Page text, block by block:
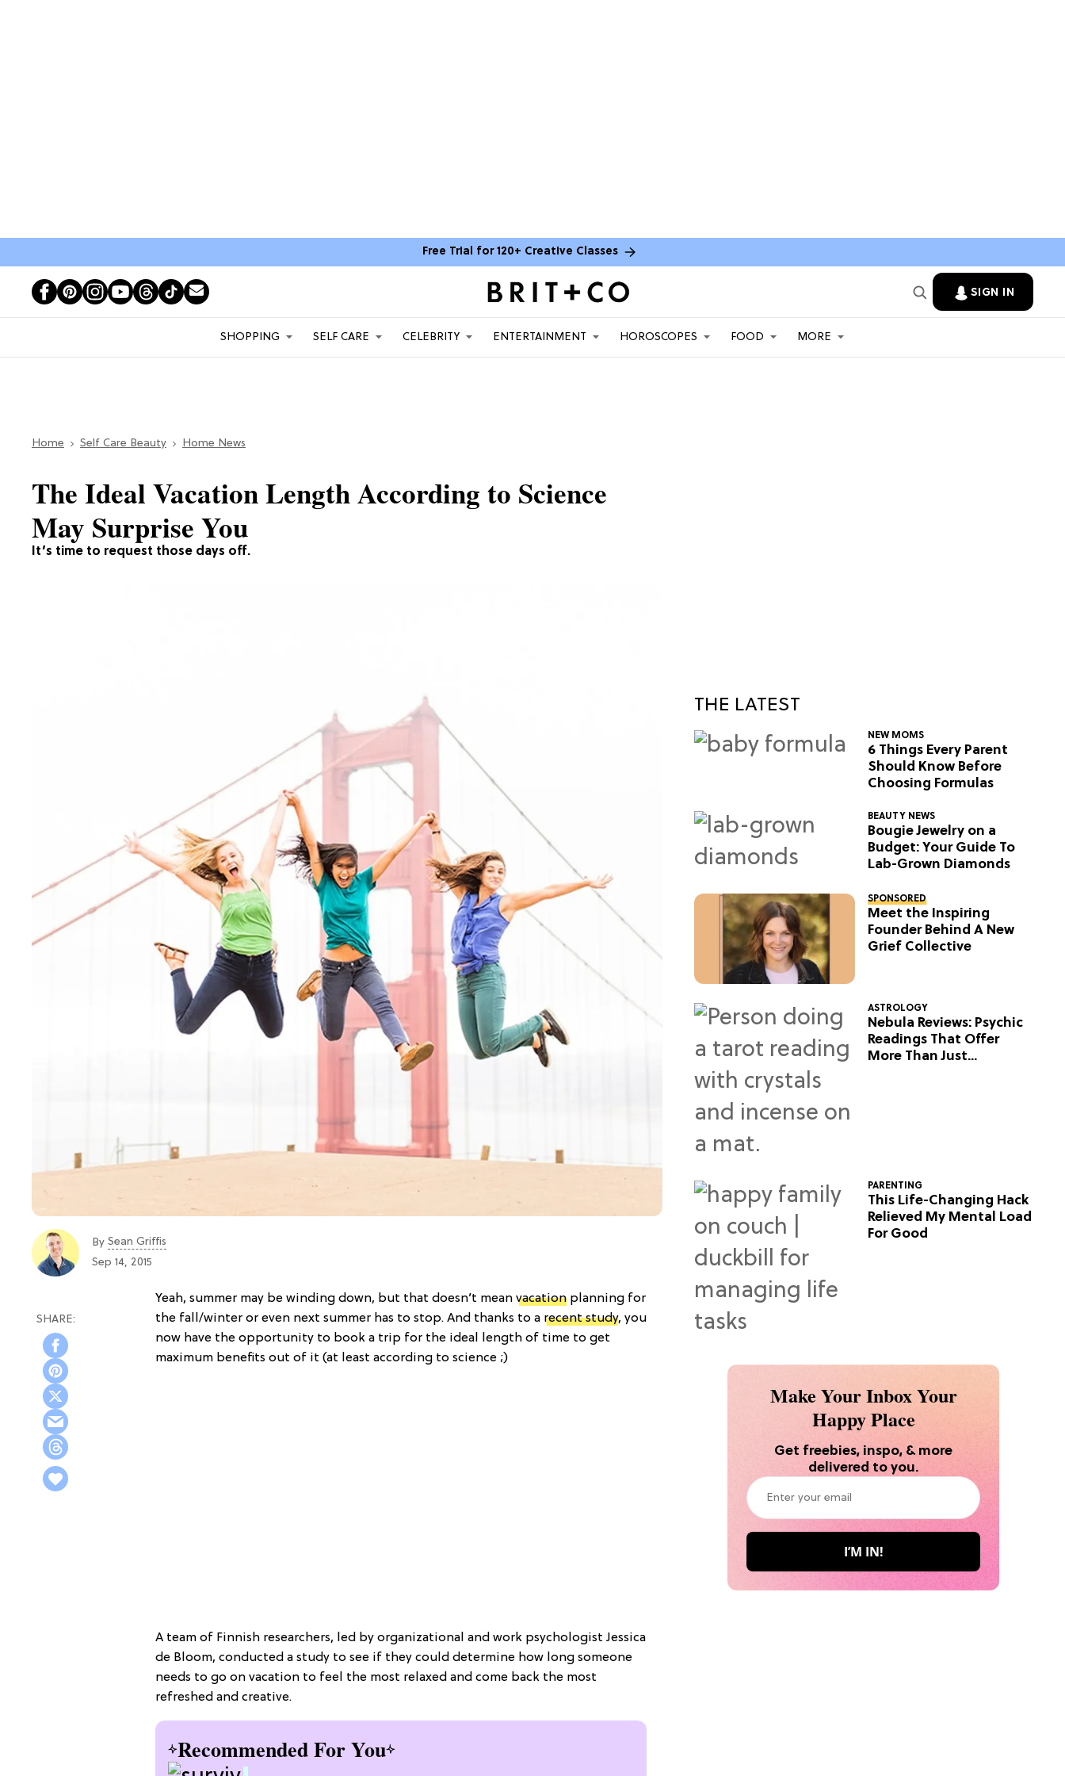
Free Trial for 120+ Creative Classes
SIGN IN
SHOPPING SELF CARE CELEBRITY ENTERTAINMENT HOROSCOPES FOOD MORE
Home Self Care Beauty Home News
It’s time to request those days off.
The Ideal Vacation Length According to Science
May Surprise You
By Sean Griffis
Sep 14, 2015
Yeah, summer may be winding down, but that doesn’t mean vacation planning for
the fall/winter or even next summer has to stop. And thanks to a recent study, you
now have the opportunity to book a trip for the ideal length of time to get
maximum benefits out of it (at least according to science ;)
A team of Finnish researchers, led by organizational and work psychologist Jessica
de Bloom, conducted a study to see if they could determine how long someone
needs to go on vacation to feel the most relaxed and come back the most
refreshed and creative.
Recommended For You
THE LATEST
NEW MOMS
6 Things Every Parent
Should Know Before
Choosing Formulas
BEAUTY NEWS
Bougie Jewelry on a
Budget: Your Guide To
Lab-Grown Diamonds
SPONSORED
Meet the Inspiring
Founder Behind A New
Grief Collective
ASTROLOGY
Nebula Reviews: Psychic
Readings That Offer
More Than Just
PARENTING
This Life-Changing Hack
Relieved My Mental Load
For Good
Make Your Inbox Your
Happy Place
Get freebies, inspo, & more
delivered to you.